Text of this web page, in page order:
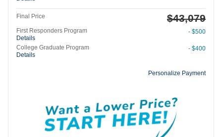
Final Price $43,079
First Responders Program
Details
- $500
College Graduate Program
Details
- $400
Personalize Payment